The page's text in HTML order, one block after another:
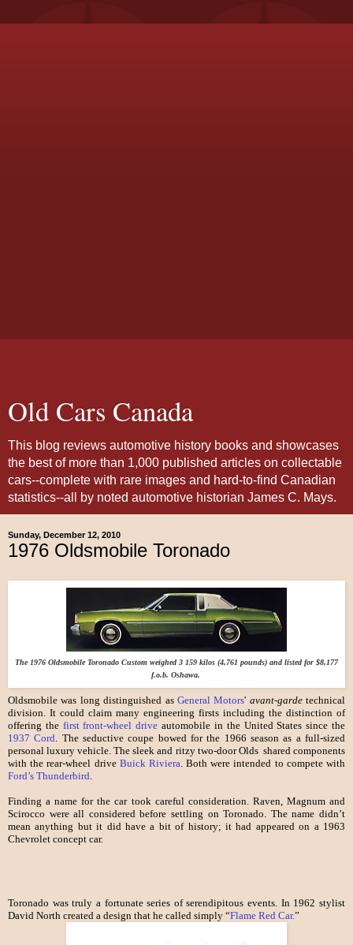
Old Cars Canada
This blog reviews automotive history books and showcases
the best of more than 1,000 published articles on collectable
cars--complete with rare images and hard-to-find Canadian
statistics--all by noted automotive historian James C. Mays.
Sunday, December 12, 2010
1976 Oldsmobile Toronado
The 1976 Oldsmobile Toronado Custom weighed 3 159 kilos (4,761 pounds) and listed for $8,177
f.o.b. Oshawa.
Oldsmobile was long distinguished as General Motors' avant-gardetechnical
division. It could claim many engineering firsts including the distinction of
offering thefirst front-wheel drive automobile in the United States since the
1937 Cord . The seductive coupe bowed for the 1966 season as a full-sized
personal luxury vehicle. The sleek and ritzy two-door Olds shared components
with the rear-wheel drive Buick Riviera . Both were intended to compete with
Ford’s Thunderbird
Finding a name for the car took careful consideration. Raven, Magnum and
Scirocco were all considered before settling on Toronado. The name didn’t
mean anything but it did have a bit of history; it had appeared on a 1963
Chevrolet concept car.
Toronado was truly a fortunate series of serendipitous events. In 1962 stylist
David North created a design that he called simply “Flame Red Car.”